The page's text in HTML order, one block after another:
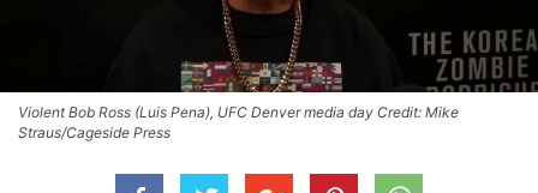
Violent Bob Ross (Luis Pena), UFC Denver media day Credit: Mike
Straus/Cageside Press